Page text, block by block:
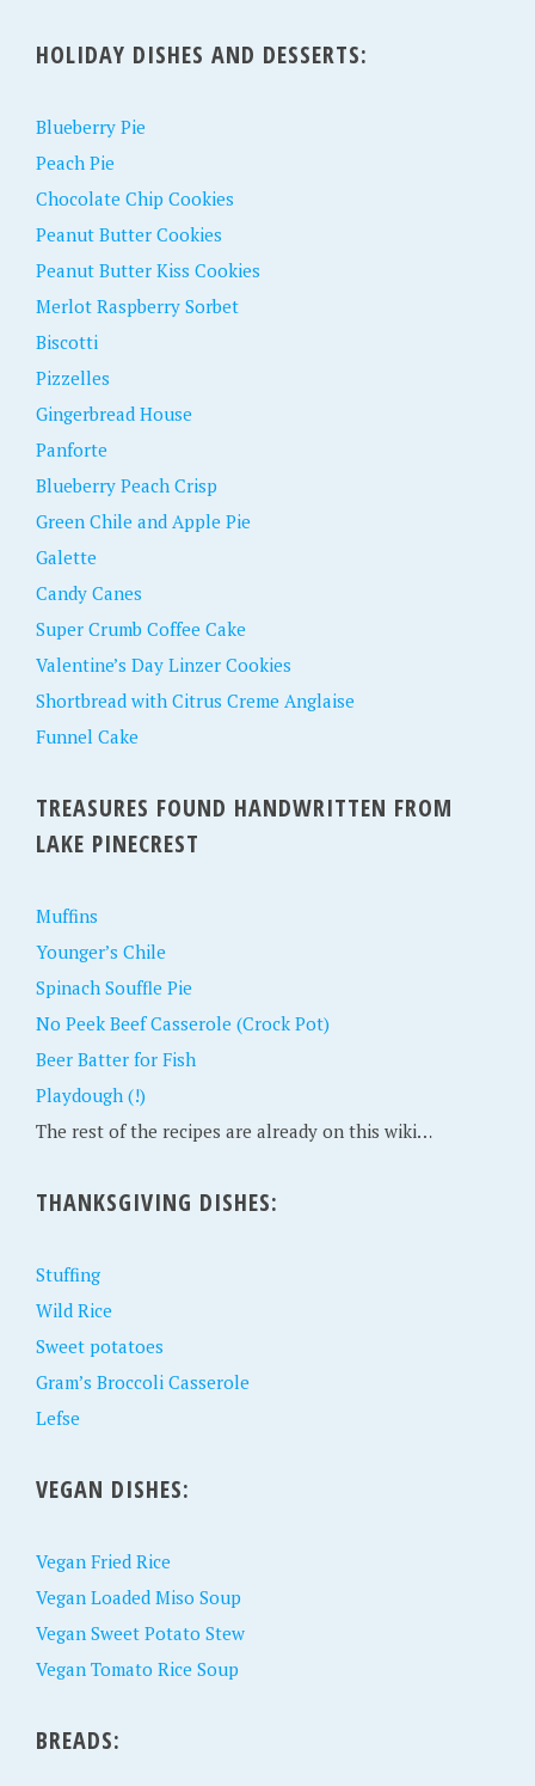
HOLIDAY DISHES AND DESSERTS:
Blueberry Pie
Peach Pie
Chocolate Chip Cookies
Peanut Butter Cookies
Peanut Butter Kiss Cookies
Merlot Raspberry Sorbet
Biscotti
Pizzelles
Gingerbread House
Panforte
Blueberry Peach Crisp
Green Chile and Apple Pie
Galette
Candy Canes
Super Crumb Coffee Cake
Valentine’s Day Linzer Cookies
Shortbread with Citrus Creme Anglaise
Funnel Cake
TREASURES FOUND HANDWRITTEN FROM
LAKE PINECREST
Muffins
Younger’s Chile
Spinach Souffle Pie
No Peek Beef Casserole (Crock Pot)
Beer Batter for Fish
Playdough (!)
The rest of the recipes are already on this wiki…
THANKSGIVING DISHES:
Stuffing
Wild Rice
Sweet potatoes
Gram’s Broccoli Casserole
Lefse
VEGAN DISHES:
Vegan Fried Rice
Vegan Loaded Miso Soup
Vegan Sweet Potato Stew
Vegan Tomato Rice Soup
BREADS: